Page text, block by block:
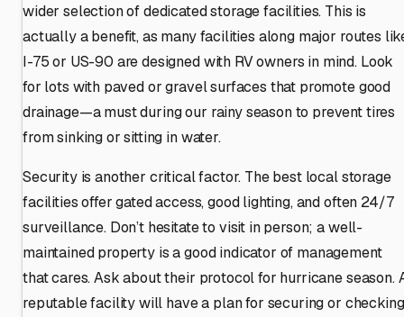
wider selection of dedicated storage facilities. This is
actually a benefit, as many facilities along major routes
I-75 or US-90 are designed with RV owners in mind. Look
for lots with paved or gravel surfaces that promote good
drainage—a must during our rainy season to prevent tires
from sinking or sitting in water.
Security is another critical factor. The best local storage
facilities offer gated access, good lighting, and often 24/7
surveillance. Don’t hesitate to visit in person; a well-
maintained property is a good indicator of management
that cares. Ask about their protocol for hurricane season.
reputable facility will have a plan for securing or checking